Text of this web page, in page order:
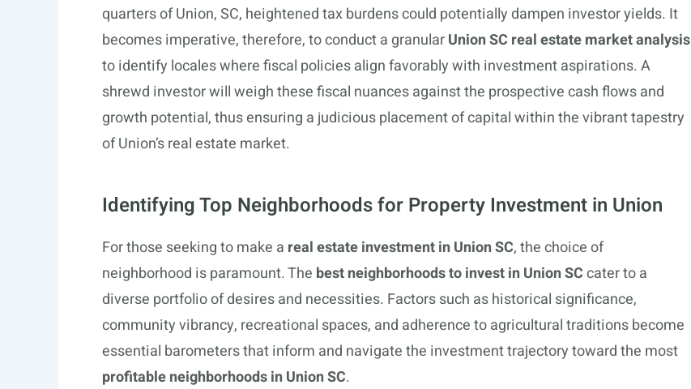
quarters of Union, SC, heightened tax burdens could potentially dampen investor yields. It
becomes imperative, therefore, to conduct a granularUnion SC real estate market analysis
to identify locales where fiscal policies align favorably with investment aspirations. A
shrewd investor will weigh these fiscal nuances against the prospective cash flows and
growth potential, thus ensuring a judicious placement of capital within the vibrant tapestry
of Union’s real estate market.
Identifying Top Neighborhoods for Property Investment in Union
For those seeking to make a real estate investment in Union SC, the choice of
neighborhood is paramount. The best neighborhoods to invest in Union SCcater to a
diverse portfolio of desires and necessities. Factors such as historical significance,
community vibrancy, recreational spaces, and adherence to agricultural traditions become
essential barometers that inform and navigate the investment trajectory toward the most
profitable neighborhoods in Union SC.